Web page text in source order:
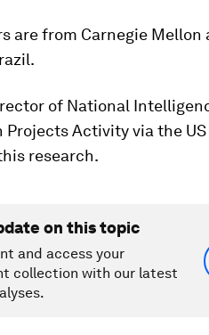
are from Carnegie Mellon
of National
Projects Activity via the
research.
on this topic
and access your
collection with our latest